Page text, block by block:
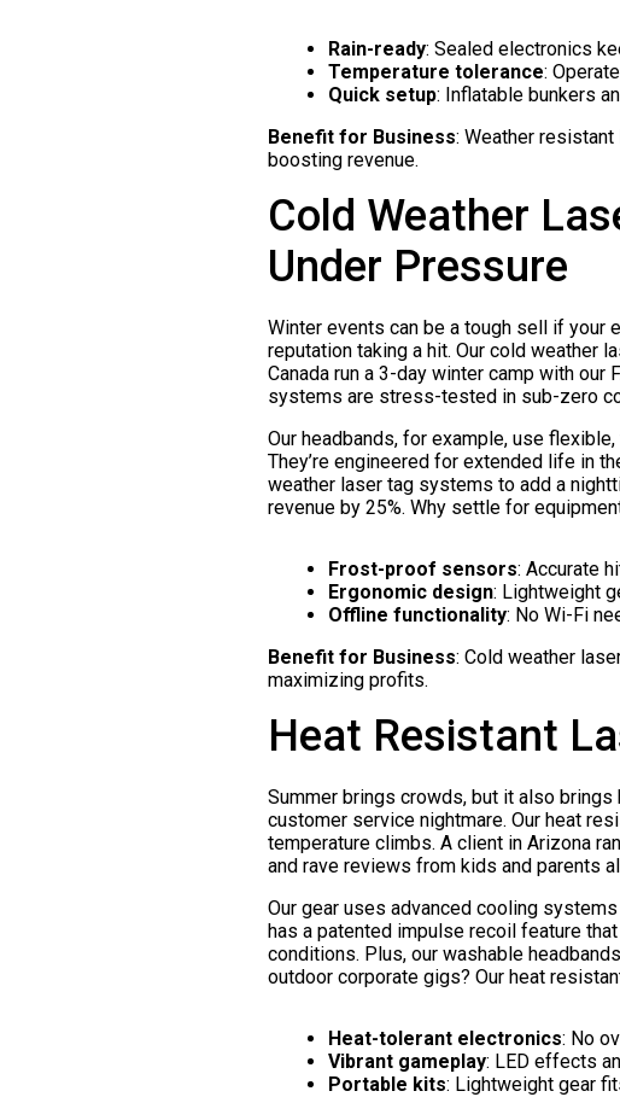
Rain-ready: Sealed electronics
Temperature tolerance:
Quick setup: Inflatable bunkers
Benefit for Business: Weather
boosting revenue.
Cold Weather
Under Pressure
Winter events can be a tough sell if your
reputation taking a hit. Our cold weather
Canada run a 3-day winter camp with our
systems are stress-tested in sub-zero
Our headbands, for example, use
They’re engineered for extended life in
weather laser tag systems to add a
revenue by 25%. Why settle for
Frost-proof sensors: Accurate
Ergonomic design: Lightweight
Offline functionality: No Wi-Fi
Benefit for Business: Cold weather
maximizing profits.
Heat Resistant
Summer brings crowds, but it also brings
customer service nightmare. Our heat
temperature climbs. A client in Arizona
and rave reviews from kids and parents
Our gear uses advanced cooling
has a patented impulse recoil feature
conditions. Plus, our washable
outdoor corporate gigs? Our heat
Heat-tolerant electronics: No
Vibrant gameplay: LED effects
Portable kits: Lightweight gear